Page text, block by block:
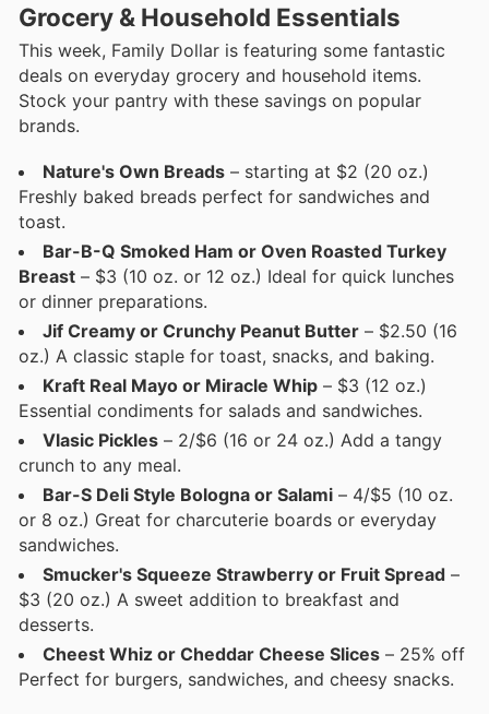
Grocery & Household Essentials
This week, Family Dollar is featuring some fantastic
deals on everyday grocery and household items.
Stock your pantry with these savings on popular
brands.
Nature's Own Breads – starting at $2 (20 oz.)
Freshly baked breads perfect for sandwiches and
toast.
Bar-B-Q Smoked Ham or Oven Roasted Turkey
Breast – $3 (10 oz. or 12 oz.) Ideal for quick lunches
or dinner preparations.
Jif Creamy or Crunchy Peanut Butter – $2.50 (16
oz.) A classic staple for toast, snacks, and baking.
Kraft Real Mayo or Miracle Whip – $3 (12 oz.)
Essential condiments for salads and sandwiches.
Vlasic Pickles – 2/$6 (16 or 24 oz.) Add a tangy
crunch to any meal.
Bar-S Deli Style Bologna or Salami – 4/$5 (10 oz.
or 8 oz.) Great for charcuterie boards or everyday
sandwiches.
Smucker's Squeeze Strawberry or Fruit Spread –
$3 (20 oz.) A sweet addition to breakfast and
desserts.
Cheest Whiz or Cheddar Cheese Slices – 25% off
Perfect for burgers, sandwiches, and cheesy snacks.